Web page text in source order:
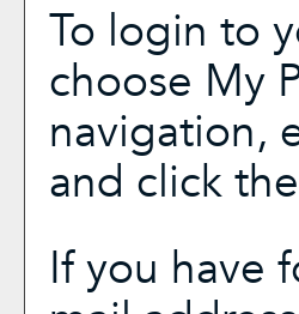
To login to
choose My
navigation,
and click the
If you have